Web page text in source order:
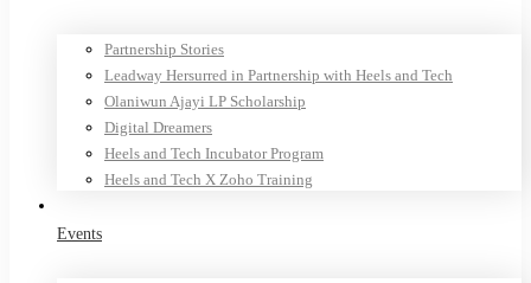
Partnership Stories
Leadway Hersurred in Partnership with Heels and Tech
Olaniwun Ajayi LP Scholarship
Digital Dreamers
Heels and Tech Incubator Program
Heels and Tech X Zoho Training
Events